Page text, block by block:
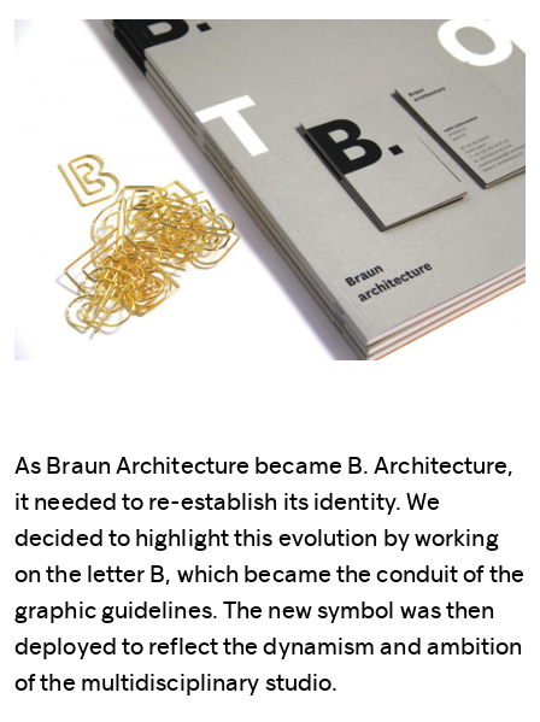
As Braun Architecture became B. Architecture,
it needed to re-establish its identity. We
decided to highlight this evolution by working
on the letter B, which became the conduit of the
graphic guidelines. The new symbol was then
deployed to reflect the dynamism and ambition
of the multidisciplinary studio.